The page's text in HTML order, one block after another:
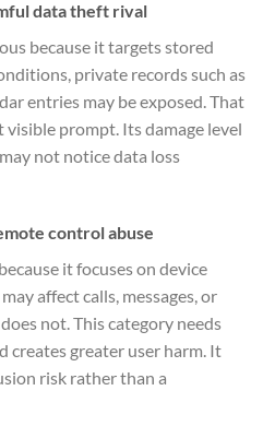
data theft rival
because it targets stored
private records such as
entries may be exposed. That
visible prompt. Its damage level
not notice data loss
control abuse
it focuses on device
affect calls, messages, or
not. This category needs
creates greater user harm. It
risk rather than a